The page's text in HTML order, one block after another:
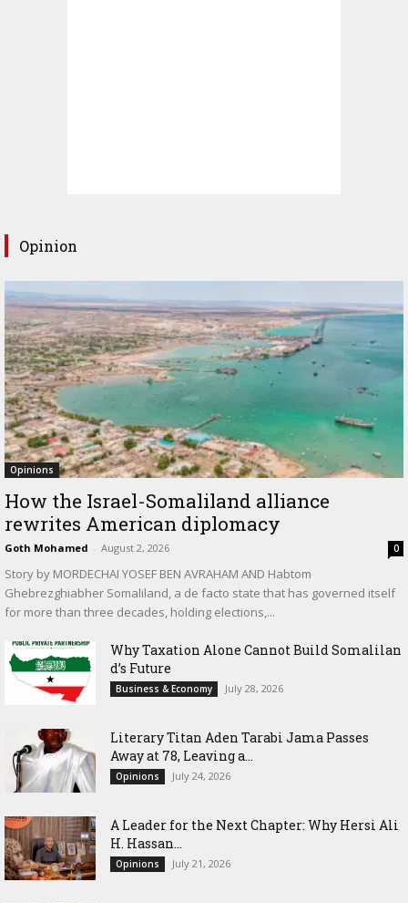
Opinion
Opinions
How the Israel-Somaliland alliance
rewrites American diplomacy
Goth Mohamed - August 2, 2026 0
Story by MORDECHAI YOSEF BEN AVRAHAM AND Habtom
Ghebrezghiabher Somaliland, a de facto state that has governed itself
for more than three decades, holding elections,...
Why Taxation Alone Cannot Build Somalilan
d’s Future
Business & Economy July 28, 2026
Literary Titan Aden Tarabi Jama Passes
Away at 78, Leaving a...
Opinions July 24, 2026
‎A Leader for the Next Chapter: Why Hersi Ali
H. Hassan...
Opinions July 21, 2026